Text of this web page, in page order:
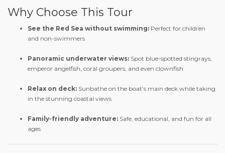
Why Choose This Tour
See the Red Sea without swimming: Perfect for children
and non-swimmers
Panoramic underwater views: Spot blue-spotted stingrays,
emperor angelfish, coral groupers, and even clownfish
Relax on deck: Sunbathe on the boat’s main deck while taking
in the stunning coastal views
Family-friendly adventure: Safe, educational, and fun for all
ages